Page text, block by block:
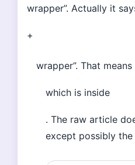
wrapper”. Actually it
+
wrapper”. That
which is inside
. The raw article
except possibly